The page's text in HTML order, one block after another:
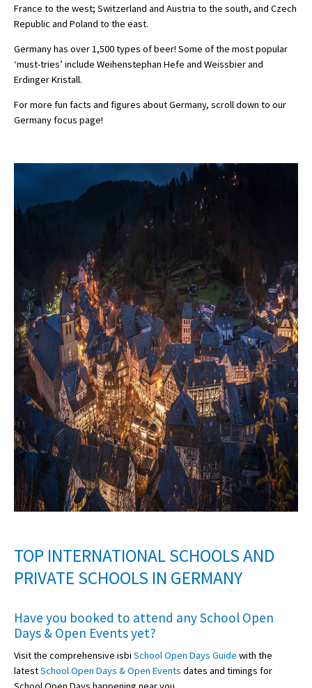
New Home
France to the west; Switzerland and Austria to the south, and Czech
Republic and Poland to the east.
Germany has over 1,500 types of beer! Some of the most popular
‘must-tries’ include Weihenstephan Hefe and Weissbier and
Erdinger Kristall.
For more fun facts and figures about Germany, scroll down to our
Germany focus page!
TOP INTERNATIONAL SCHOOLS AND
PRIVATE SCHOOLS IN GERMANY
Have you booked to attend anySchool Open
Days & Open Eventsyet?
Visit the comprehensive isbi School Open Days Guide with the
latestSchool Open Days & Open Events dates and timings for